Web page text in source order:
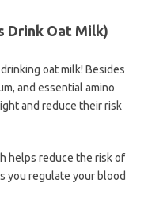
Drink Oat Milk)
oat milk! Besides
and essential amino
and reduce their risk
helps reduce the risk of
you regulate your blood